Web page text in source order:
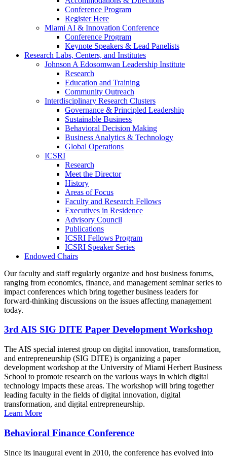
Conference Program
Register Here
Miami AI & Innovation Conference
Conference Program
Keynote Speakers & Lead Panelists
Research Labs, Centers, and Institutes
Johnson A Edosomwan Leadership Institute
Research
Education and Training
Community Outreach
Interdisciplinary Research Clusters
Governance & Principled Leadership
Sustainable Business
Behavioral Decision Making
Business Analytics & Technology
Global Operations
ICSRI
Research
Meet the Director
History
Areas of Focus
Faculty and Research Fellows
Executives in Residence
Advisory Council
Publications
ICSRI Fellows Program
ICSRI Speaker Series
Endowed Chairs
Our faculty and staff regularly organize and host business forums,
ranging from economics, finance, and management seminar series to
impact conferences which bring together business leaders for
forward-thinking discussions on the issues affecting management
today.
3rd AIS SIG DITE Paper Development Workshop
The AIS special interest group on digital innovation, transformation,
and entrepreneurship (SIG DITE) is organizing a paper
development workshop at the University of Miami Herbert Business
School to promote research on the various ways in which digital
technology impacts these areas. The workshop will bring together
leading faculty in the fields of digital innovation, digital
transformation, and digital entrepreneurship.
Learn More
Behavioral Finance Conference
Since its inaugural event in 2010, the conference has evolved into